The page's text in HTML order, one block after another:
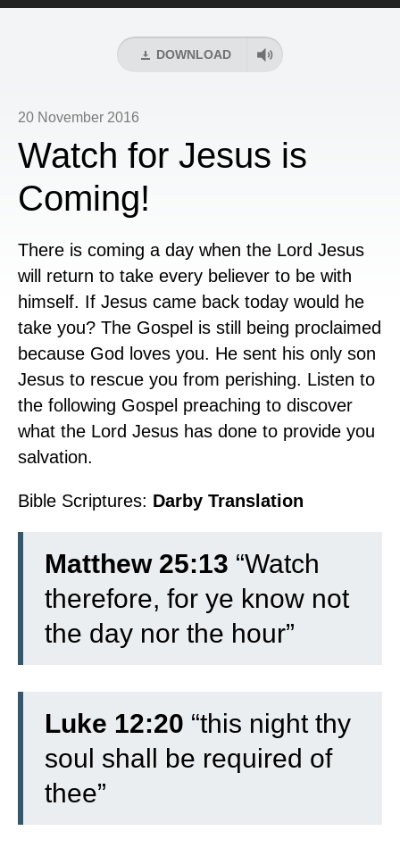
DOWNLOAD
20 November 2016
Watch for Jesus is
Coming!
There is coming a day when the Lord Jesus
will return to take every believer to be with
himself. If Jesus came back today would he
take you? The Gospel is still being proclaimed
because God loves you. He sent his only son
Jesus to rescue you from perishing. Listen to
the following Gospel preaching to discover
what the Lord Jesus has done to provide you
salvation.
Bible Scriptures: Darby Translation
Matthew 25:13 “Watch
therefore, for ye know not
the day nor the hour”
Luke 12:20 “this night thy
soul shall be required of
thee”